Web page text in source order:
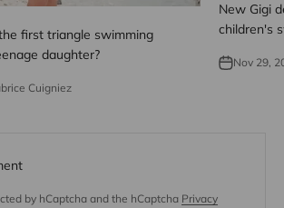
first triangle swimming
daughter?
Cuigniez
New Gigi
children's
Nov 29,
by hCaptcha and the hCaptcha Privacy